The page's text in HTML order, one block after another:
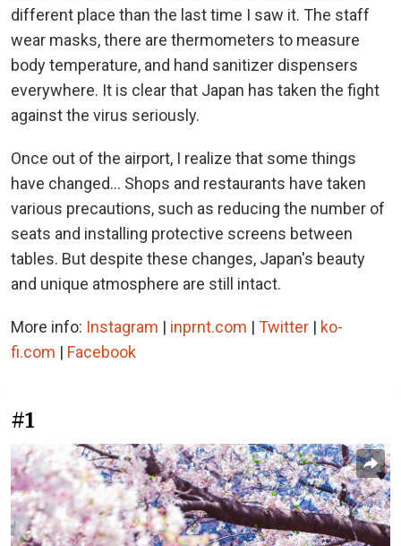
different place than the last time I saw it. The staff
wear masks, there are thermometers to measure
body temperature, and hand sanitizer dispensers
everywhere. It is clear that Japan has taken the fight
against the virus seriously.
Once out of the airport, I realize that some things
have changed... Shops and restaurants have taken
various precautions, such as reducing the number of
seats and installing protective screens between
tables. But despite these changes, Japan's beauty
and unique atmosphere are still intact.
More info: Instagram | inprnt.com | Twitter | ko-
fi.com | Facebook
#1